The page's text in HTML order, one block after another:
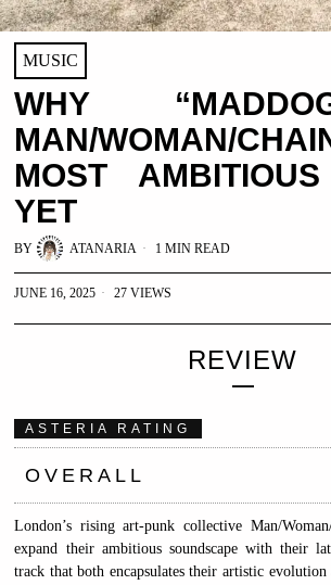
MUSIC
WHY
MAN/WOMAN/
MOST
YET
BY ATANARIA 1 MIN READ
JUNE 16, 2025 27 VIEWS
REVIEW
ASTERIA RATING
OVERALL
London’s rising art-punk collective Man/
expand their ambitious soundscape with their
track that both encapsulates their artistic